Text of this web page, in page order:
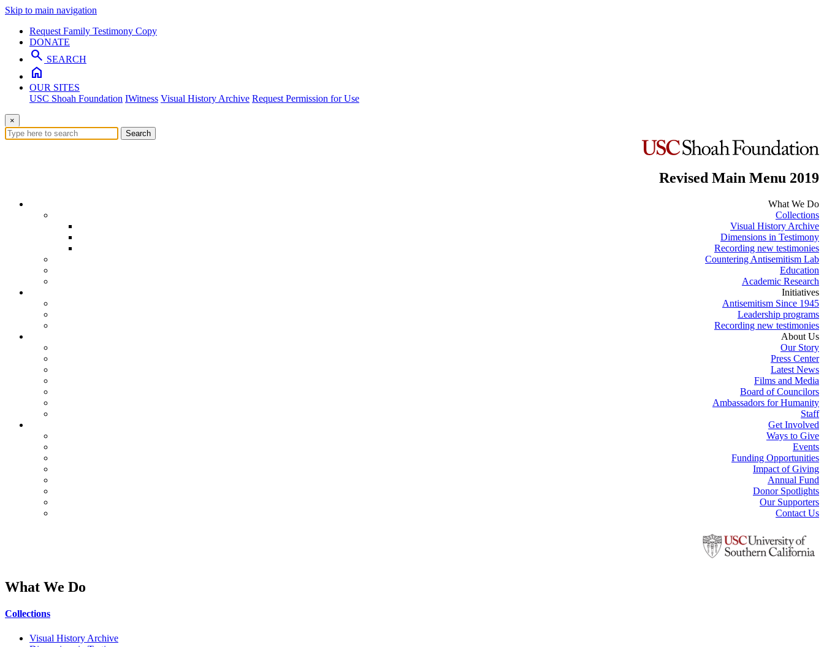
Skip to main navigation
Request Family Testimony Copy
DONATE
search SEARCH
home
OUR SITES
USC Shoah Foundation IWitness Visual History Archive Request Permission for Use
×
Search
Revised Main Menu 2019
What We Do
Collections
Visual History Archive
Dimensions in Testimony
Recording new testimonies
Countering Antisemitism Lab
Education
Academic Research
Initiatives
Antisemitism Since 1945
Leadership programs
Recording new testimonies
About Us
Our Story
Press Center
Latest News
Films and Media
Board of Councilors
Ambassadors for Humanity
Staff
Get Involved
Ways to Give
Events
Funding Opportunities
Impact of Giving
Annual Fund
Donor Spotlights
Our Supporters
Contact Us
What We Do
Collections
Visual History Archive